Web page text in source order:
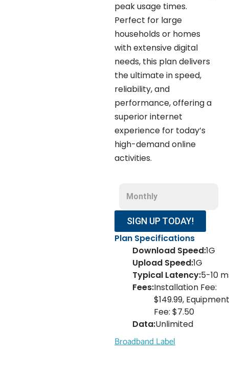
peak usage times.
Perfect for large
households or homes
with extensive digital
needs, this plan delivers
the ultimate in speed,
reliability, and
performance, offering a
superior internet
experience for today’s
high-demand online
activities.
SIGN UP TODAY!
Monthly
Plan Specifications
Download Speed:1G
Upload Speed:1G
Typical Latency:5-10
Fees:Installation Fee:
$149.99, Equipment
Fee: $7.50
Data:Unlimited
Broadband Label